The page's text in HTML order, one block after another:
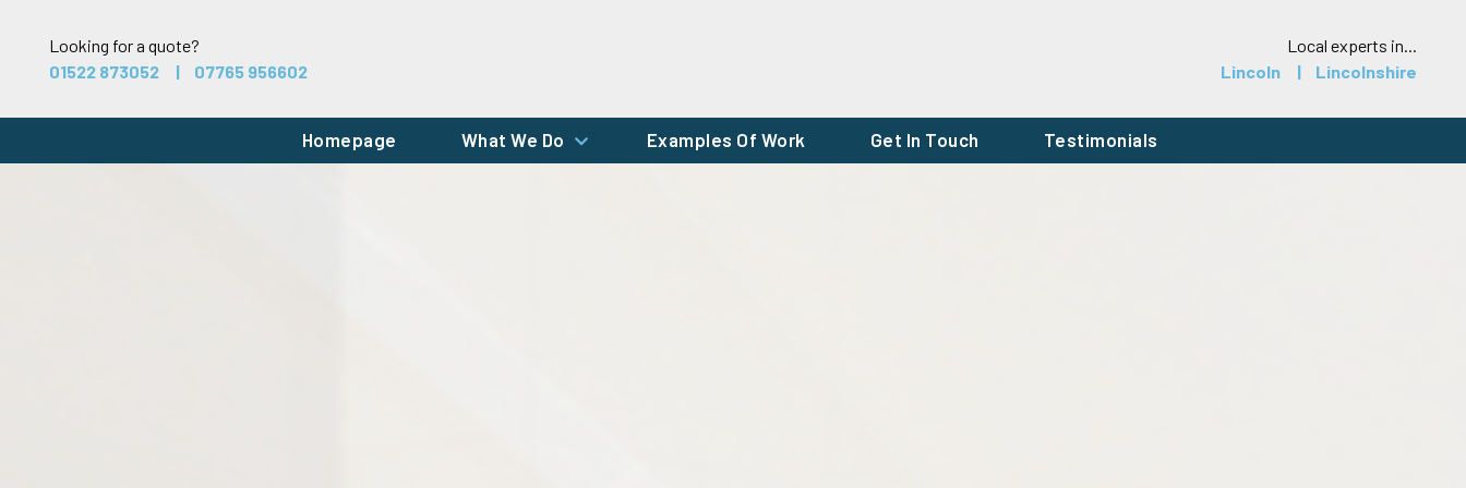
Looking for a quote?
01522 873052
07765 956602
Local experts in...
Lincoln
Lincolnshire
Homepage What We Do Examples Of Work Get In Touch Testimonials